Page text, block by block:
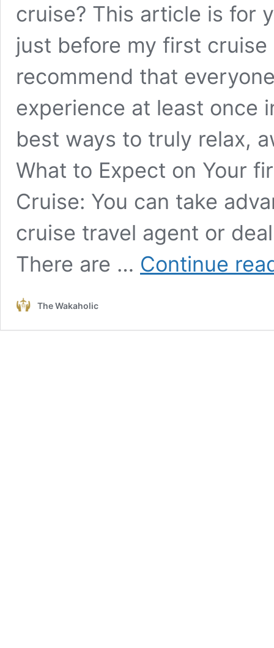
cruise? This article is for
just before my first
recommend that
experience at least once
best ways to truly relax,
What to Expect on Your
Cruise: You can take
cruise travel agent or
There are … Continue
The Wakaholic